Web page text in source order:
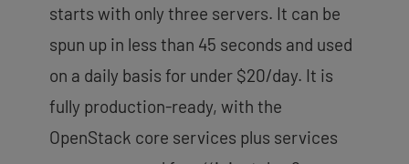
starts with only three servers. It can be
spun up in less than 45 seconds and used
on a daily basis for under $20/day. It is
fully production-ready, with the
OpenStack core services plus services